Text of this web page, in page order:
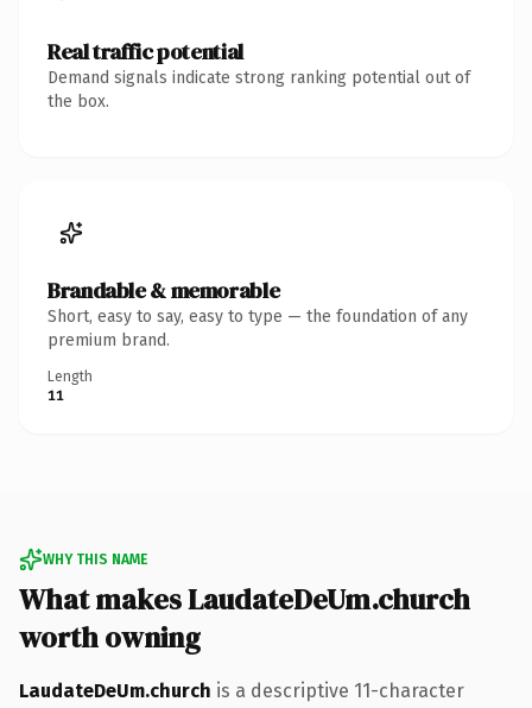
Real traffic potential
Demand signals indicate strong ranking potential out of
the box.
Brandable & memorable
Short, easy to say, easy to type — the foundation of any
premium brand.
Length
11
WHY THIS NAME
What makes LaudateDeUm.church
worth owning
LaudateDeUm.church is a descriptive 11-character